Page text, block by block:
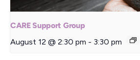
CARE Support Group
August 12 @ 2:30 pm - 3:30 pm